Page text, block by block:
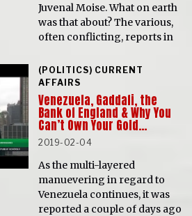
Juvenal Moise. What on earth
was that about? The various,
often conflicting, reports in
(POLITICS) CURRENT
AFFAIRS
Venezuela, Gaddafi, the
Bank of England & Why You
Can’t Own Your Gold…
2019-02-04
As the multi-layered
manuevering in regard to
Venezuela continues, it was
reported a couple of days ago